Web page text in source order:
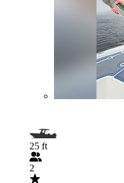
25 ft
2